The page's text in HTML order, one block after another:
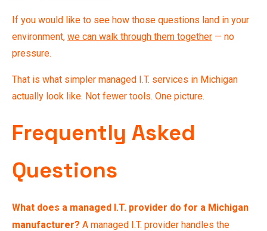
If you would like to see how those questions land in your
environment, we can walk through them together — no
pressure.
That is what simpler managed I.T. services in Michigan
actually look like. Not fewer tools. One picture.
Frequently Asked
Questions
What does a managed I.T. provider do for a Michigan
manufacturer? A managed I.T. provider handles the